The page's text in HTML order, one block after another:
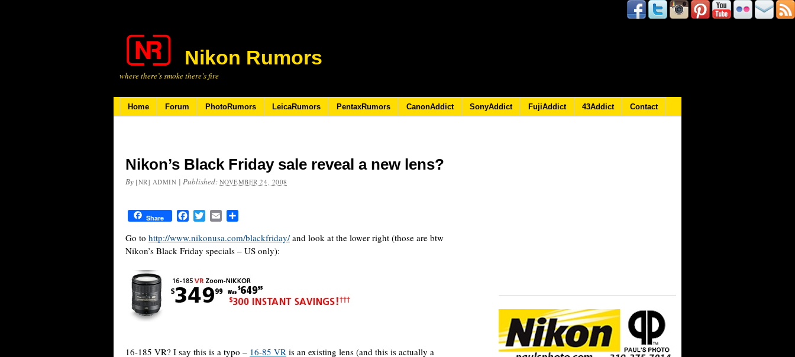
Nikon Rumors
where there’s smoke there’s fire
Home Forum PhotoRumors LeicaRumors PentaxRumors CanonAddict SonyAddict FujiAddict 43Addict Contact
Nikon’s Black Friday sale reveal a new lens?
By [NR] ADMIN | Published: NOVEMBER 24, 2008
Share FacebookTwitterEmail
Go to http://www.nikonusa.com/blackfriday/and look at the lower right (those are btw
Nikon’s Black Friday specials – US only):
16-185 VR? I say this is a typo – 16-85 VR is an existing lens (and this is actually a